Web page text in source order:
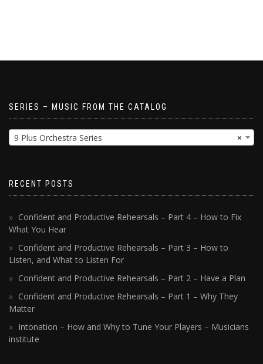
SERIES – MUSIC FROM THE CATALOG
×
9 Plus Orchestra Series
RECENT POSTS
Confident and Productive Rehearsals – Part 4 – How to Fix
What You Hear
Confident and Productive Rehearsals – Part 3 – How to
Listen, and What to Listen For
Confident and Productive Rehearsals – Part 2 – Have a Plan
Confident and Productive Rehearsals – Part 1 – Why They
Matter
Intonation – How and Why to Tune Your Players – Musicians
institute